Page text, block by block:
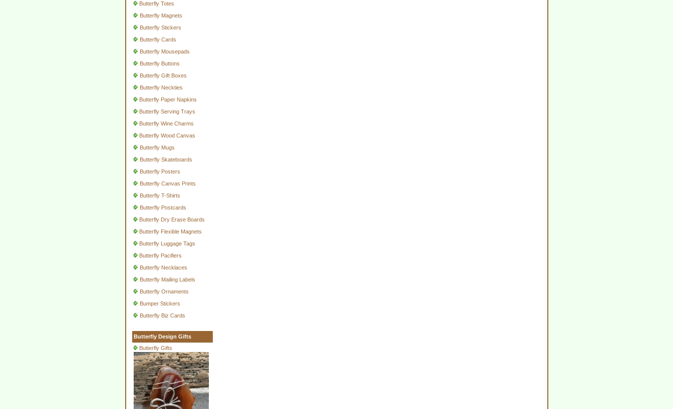
Butterfly Totes
Butterfly Magnets
Butterfly Stickers
Butterfly Cards
Butterfly Mousepads
Butterfly Buttons
Butterfly Gift Boxes
Butterfly Neckties
Butterfly Paper Napkins
Butterfly Serving Trays
Butterfly Wine Charms
Butterfly Wood Canvas
Butterfly Mugs
Butterfly Skateboards
Butterfly Posters
Butterfly Canvas Prints
Butterfly T-Shirts
Butterfly Postcards
Butterfly Dry Erase Boards
Butterfly Flexible Magnets
Butterfly Luggage Tags
Butterfly Pacifiers
Butterfly Necklaces
Butterfly Mailing Labels
Butterfly Ornaments
Bumper Stickers
Butterfly Biz Cards
Butterfly Design Gifts
Butterfly Gifts